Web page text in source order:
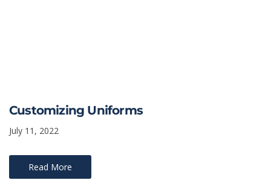
Customizing Uniforms
July 11, 2022
Read More